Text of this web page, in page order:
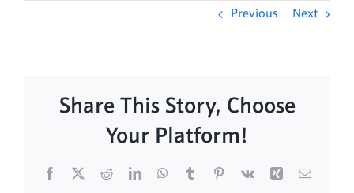
Previous Next
Share This Story, Choose
Your Platform!
Facebook
X RedditLinkedInWhatsApp
TumblrPinterest
Vk Xing Email